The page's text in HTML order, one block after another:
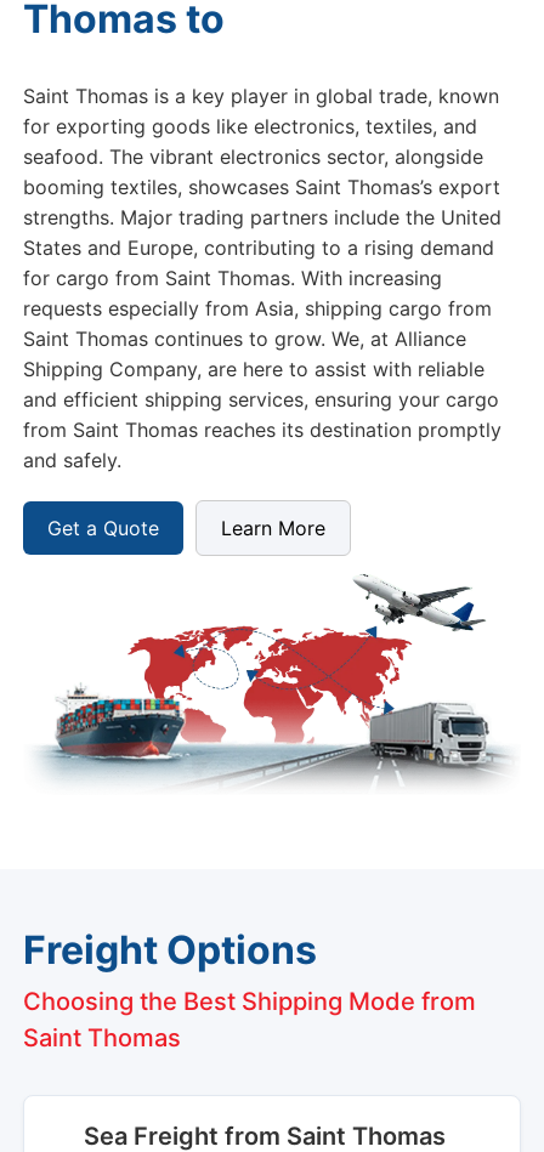
Thomas to
Saint Thomas is a key player in global trade, known
for exporting goods like electronics, textiles, and
seafood. The vibrant electronics sector, alongside
booming textiles, showcases Saint Thomas’s export
strengths. Major trading partners include the United
States and Europe, contributing to a rising demand
for cargo from Saint Thomas. With increasing
requests especially from Asia, shipping cargo from
Saint Thomas continues to grow. We, at Alliance
Shipping Company, are here to assist with reliable
and efficient shipping services, ensuring your cargo
from Saint Thomas reaches its destination promptly
and safely.
Get a Quote Learn More
Freight Options
Choosing the Best Shipping Mode from
Saint Thomas
Sea Freight from Saint Thomas